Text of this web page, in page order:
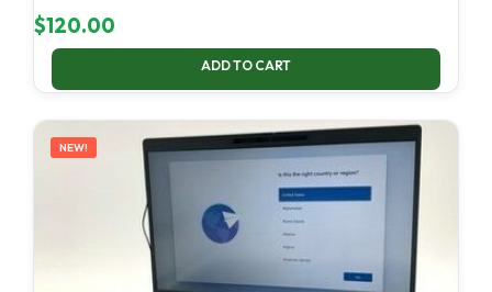
$120.00
ADD TO CART
NEW!